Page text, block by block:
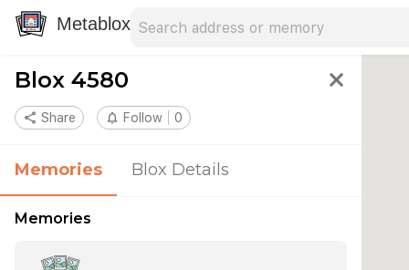
Metablox
Blox 4580 close
share Share notifications_none Follow 0
Memories Blox Details
Memories